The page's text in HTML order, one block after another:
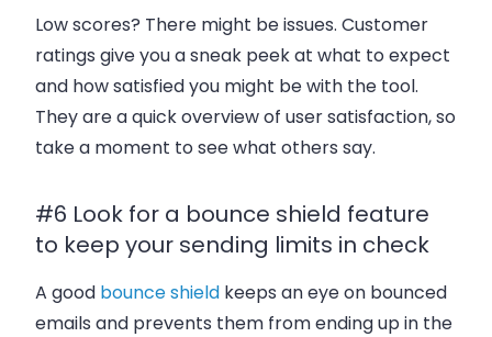
Low scores? There might be issues. Customer
ratings give you a sneak peek at what to expect
and how satisfied you might be with the tool.
They are a quick overview of user satisfaction, so
take a moment to see what others say.
#6 Look for a bounce shield feature
to keep your sending limits in check
A good bounce shield keeps an eye on bounced
emails and prevents them from ending up in the